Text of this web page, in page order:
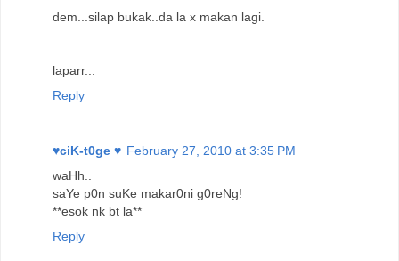
dem...silap bukak..da la x makan lagi.
laparr...
Reply
♥ciK-t0ge ♥ February 27, 2010 at 3:35 PM
waHh..
saYe p0n suKe makar0ni g0reNg!
**esok nk bt la**
Reply